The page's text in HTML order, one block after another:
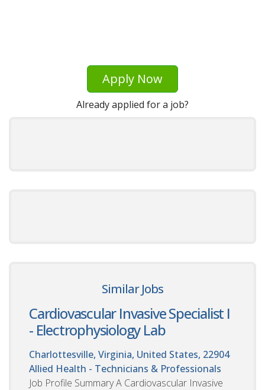
Apply Now
Already applied for a job?
Similar Jobs
Cardiovascular Invasive Specialist I
- Electrophysiology Lab
Charlottesville, Virginia, United States, 22904
Allied Health - Technicians & Professionals
Job Profile Summary A Cardiovascular Invasive